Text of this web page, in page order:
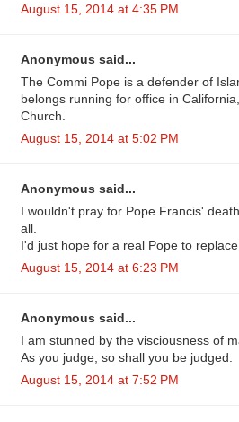
August 15, 2014 at 4:35 PM
Anonymous said...
The Commi Pope is a defender of
belongs running for office in
Church.
August 15, 2014 at 5:02 PM
Anonymous said...
I wouldn't pray for Pope Francis'
all.
I'd just hope for a real Pope to
August 15, 2014 at 6:23 PM
Anonymous said...
I am stunned by the visciousness of
As you judge, so shall you be judged.
August 15, 2014 at 7:52 PM